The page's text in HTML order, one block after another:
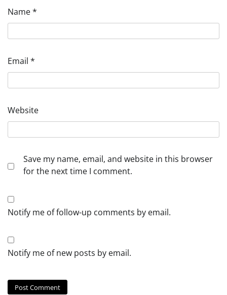
Name*
Email *
Website
Save my name, email, and website in this browser
for the next time I comment.
Notify me of follow-up comments by email.
Notify me of new posts by email.